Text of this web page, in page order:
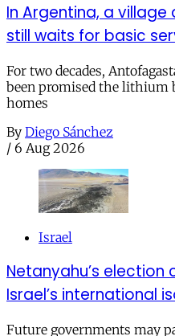
In Argentina, a
still waits for basic
For two decades,
been promised the lithium
homes
By Diego Sánchez
/ 6 Aug 2026
Israel
Netanyahu’s
Israel’s international
Future governments may